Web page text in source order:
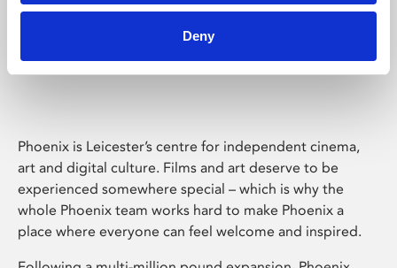
Deny
Phoenix Leicester
Phoenix is Leicester’s centre for independent cinema,
art and digital culture. Films and art deserve to be
experienced somewhere special – which is why the
whole Phoenix team works hard to make Phoenix a
place where everyone can feel welcome and inspired.